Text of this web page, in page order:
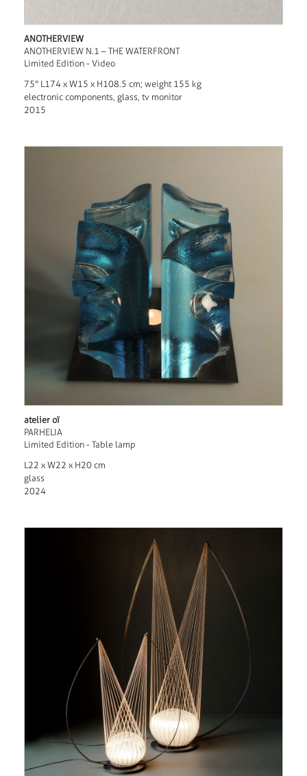
ANOTHERVIEW
ANOTHERVIEW N.1 – THE WATERFRONT
Limited Edition - Video
75" L174 x W15 x H108.5 cm; weight 155 kg
electronic components, glass, tv monitor
2015
atelier oï
PARHELIA
Limited Edition - Table lamp
L22 x W22 x H20 cm
glass
2024